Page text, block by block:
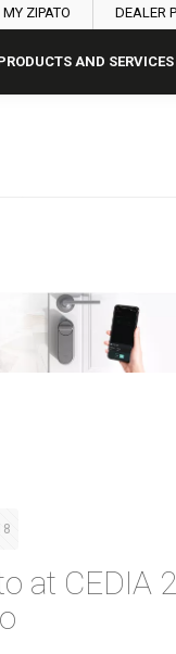
MY ZIPATO DEALER
AND SERVICES
at CEDIA